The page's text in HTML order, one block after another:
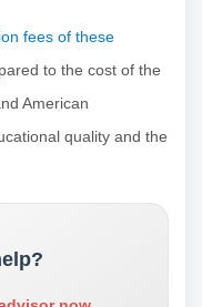
fees of these
to the cost of the
American
quality and the